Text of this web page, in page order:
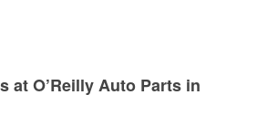
at O’Reilly Auto Parts in